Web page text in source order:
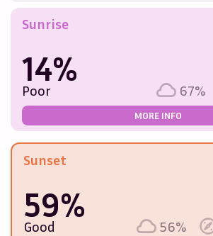
Sunrise
14%
Poor 67%
MORE INFO
Sunset
59%
Good 56%